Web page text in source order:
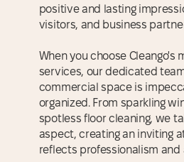
positive and lasting
visitors, and business
When you choose Cleango's
services, our dedicated
commercial space is
organized. From sparkling
spotless floor cleaning, we
aspect, creating an inviting
reflects professionalism